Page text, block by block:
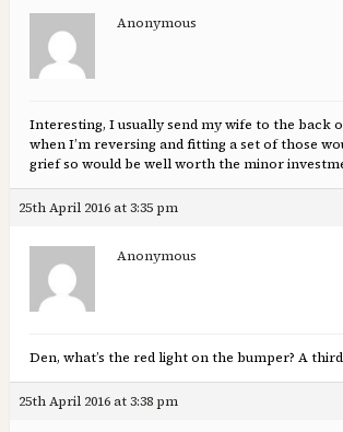
Anonymous
Interesting, I usually send my wife to the back
when I’m reversing and fitting a set of those
grief so would be well worth the minor
25th April 2016 at 3:35 pm
Anonymous
Den, what’s the red light on the bumper? A
25th April 2016 at 3:38 pm